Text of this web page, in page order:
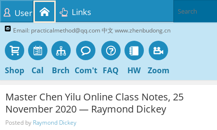
Email: practicalmethod@qq.com 中文 www.zhenbudong.cn
Shop Cal Brch Com't FAQ HW Zoom
User Links
Master Chen Yilu Online Class Notes, 25
November 2020 — Raymond Dickey
Posted by Raymond Dickey